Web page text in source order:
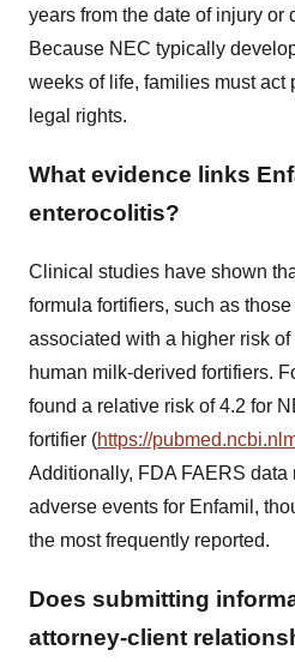
years from the date of injury or
Because NEC typically
weeks of life, families must act
legal rights.
What evidence links
enterocolitis?
Clinical studies have shown
formula fortifiers, such as
associated with a higher risk
human milk-derived fortifiers.
found a relative risk of 4.2 for
fortifier (https://
Additionally, FDA FAERS data
adverse events for Enfamil,
the most frequently reported.
Does submitting
attorney-client